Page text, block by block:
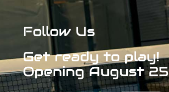
Follow Us
Get ready to play!
Opening August 25